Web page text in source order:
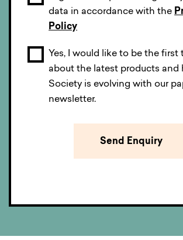
data in accordance with the
Policy
Yes, I would like to be the first
about the latest products and
Society is evolving with our
newsletter.